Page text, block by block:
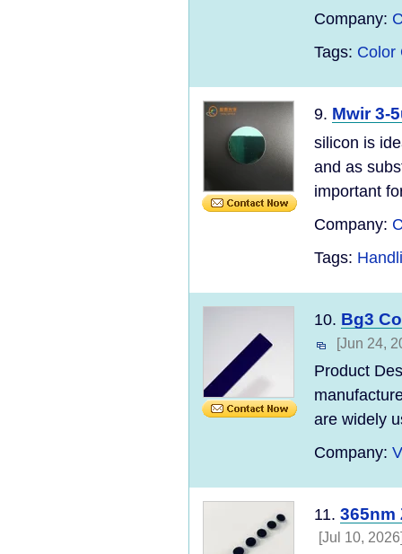
Company:
Tags: Color
9. Mwir 3-
silicon is
and as
important
Company:
Tags:
10. Bg3
[Jun 24,
Product
are widely
Company:
11. 365nm
[Jul 10,